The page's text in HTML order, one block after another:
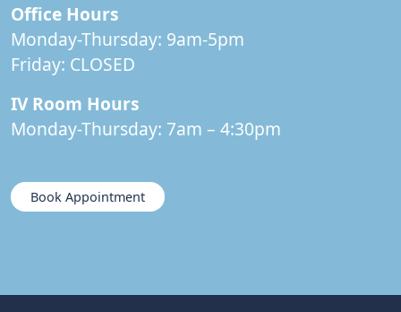
Office Hours
Monday-Thursday: 9am-5pm
Friday: CLOSED
IV Room Hours
Monday-Thursday: 7am – 4:30pm
Book Appointment